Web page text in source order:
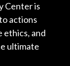
Center is
actions
ethics, and
ultimate